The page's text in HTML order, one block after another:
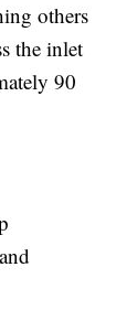
others
the inlet
90